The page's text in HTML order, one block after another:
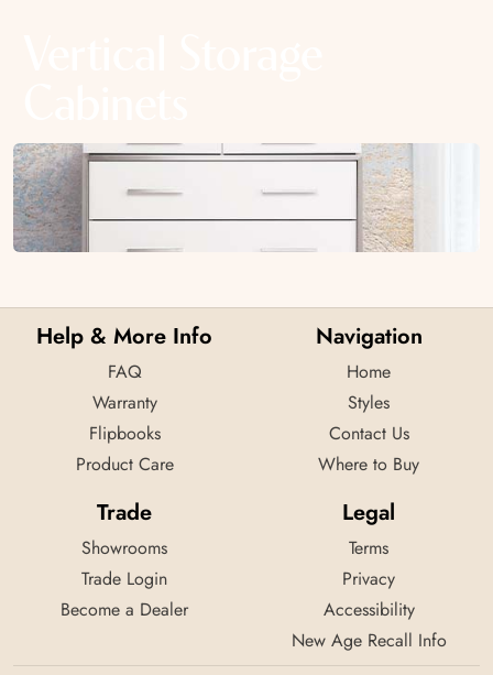
Help & More Info
FAQ
Warranty
Flipbooks
Product Care
Navigation
Home
Styles
Contact Us
Where to Buy
Trade
Showrooms
Trade Login
Become a Dealer
Legal
Terms
Privacy
Accessibility
New Age Recall Info